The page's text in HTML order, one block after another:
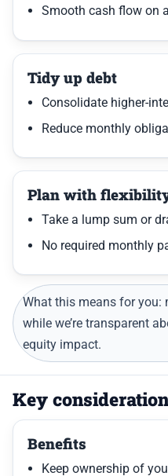
Smooth cash flow on
Tidy up debt
Consolidate higher-
Reduce monthly
Plan with
Take a lump sum or
No required monthly
What this means for you:
while we’re transparent
equity impact.
Key
Benefits
Keep ownership of